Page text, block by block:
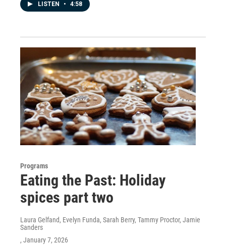
LISTEN • 4:58
Programs
Eating the Past: Holiday
spices part two
Laura Gelfand, Evelyn Funda, Sarah Berry, Tammy Proctor, Jamie
Sanders
, January 7, 2026